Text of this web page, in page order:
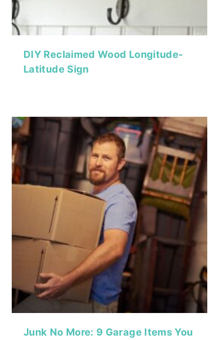
DIY Reclaimed Wood Longitude-
Latitude Sign
Junk No More: 9 Garage Items You